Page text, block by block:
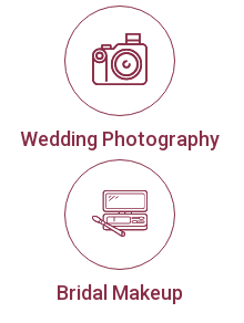
Wedding Photography
Bridal Makeup